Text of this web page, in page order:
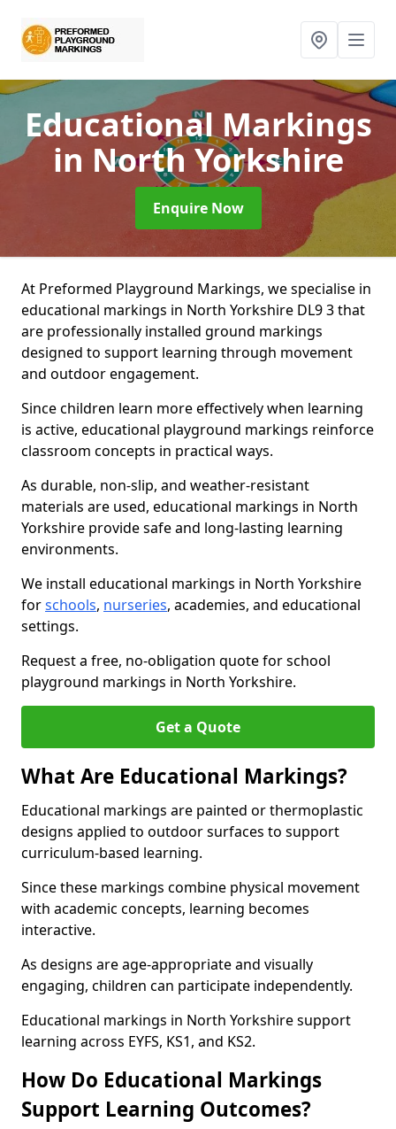
Educational Markings
in North Yorkshire
Enquire Now
At Preformed Playground Markings, we specialise in
educational markings in North Yorkshire DL9 3 that
are professionally installed ground markings
designed to support learning through movement
and outdoor engagement.
Since children learn more effectively when learning
is active, educational playground markings reinforce
classroom concepts in practical ways.
As durable, non-slip, and weather-resistant
materials are used, educational markings in North
Yorkshire provide safe and long-lasting learning
environments.
We install educational markings in North Yorkshire
forschools, nurseries, academies, and educational
settings.
Request a free, no-obligation quote for school
playground markings in North Yorkshire.
Get a Quote
What Are Educational Markings?
Educational markings are painted or thermoplastic
designs applied to outdoor surfaces to support
curriculum-based learning.
Since these markings combine physical movement
with academic concepts, learning becomes
interactive.
As designs are age-appropriate and visually
engaging, children can participate independently.
Educational markings in North Yorkshire support
learning across EYFS, KS1, and KS2.
How Do Educational Markings
Support Learning Outcomes?